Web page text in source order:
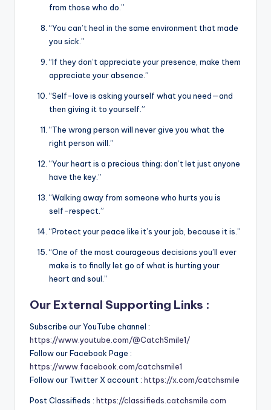
from those who do.”
“You can’t heal in the same environment that made
you sick.”
“If they don’t appreciate your presence, make them
appreciate your absence.”
“Self-love is asking yourself what you need—and
then giving it to yourself.”
“The wrong person will never give you what the
right person will.”
“Your heart is a precious thing; don’t let just anyone
have the key.”
“Walking away from someone who hurts you is
self-respect.”
“Protect your peace like it’s your job, because it is.”
“One of the most courageous decisions you’ll ever
make is to finally let go of what is hurting your
heart and soul.”
Our External Supporting Links :
Subscribe our YouTube channel :
https://www.youtube.com/@CatchSmile1/
Follow our Facebook Page :
https://www.facebook.com/catchsmile1
Follow our Twitter X account : https://x.com/catchsmile
Post Classifieds : https://classifieds.catchsmile.com